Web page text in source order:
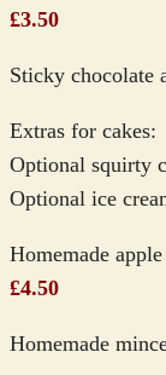
£3.50
Sticky chocolate
Extras for cakes:
Optional squirty
Optional ice
Homemade
£4.50
Homemade